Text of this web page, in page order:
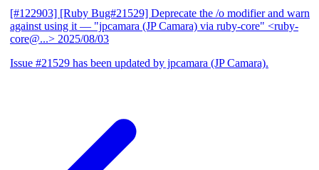
[#122903] [Ruby Bug#21529] Deprecate the /o modifier and warn
against using it — "jpcamara (JP Camara) via ruby-core" <ruby-
core@...> 2025/08/03
Issue #21529 has been updated by jpcamara (JP Camara).